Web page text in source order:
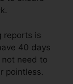
reports is
40 days
need to
pointless.